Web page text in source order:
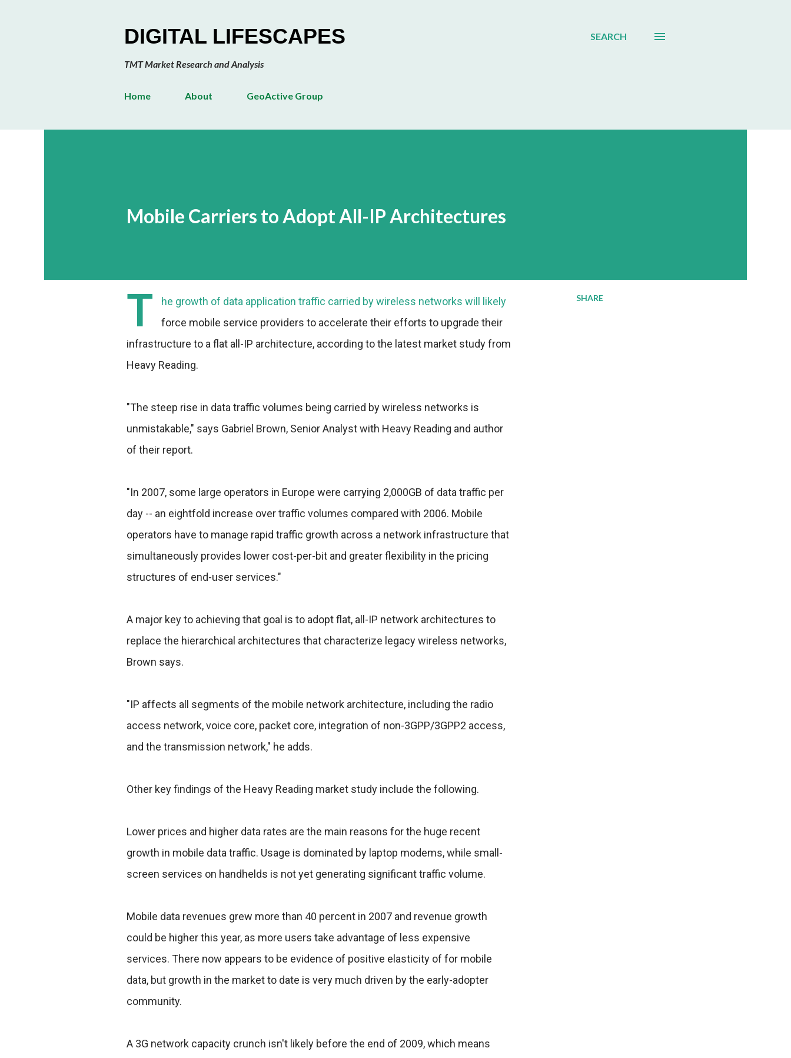
DIGITAL LIFESCAPES
TMT Market Research and Analysis
SEARCH
Home About GeoActive Group
Mobile Carriers to Adopt All-IP Architectures
T
he growth of data application traffic carried by wireless networks will likely
force mobile service providers to accelerate their efforts to upgrade their
infrastructure to a flat all-IP architecture, according to the latest market study from
Heavy Reading.
"The steep rise in data traffic volumes being carried by wireless networks is
unmistakable," says Gabriel Brown, Senior Analyst with Heavy Reading and author
of their report.
"In 2007, some large operators in Europe were carrying 2,000GB of data traffic per
day -- an eightfold increase over traffic volumes compared with 2006. Mobile
operators have to manage rapid traffic growth across a network infrastructure that
simultaneously provides lower cost-per-bit and greater flexibility in the pricing
structures of end-user services."
A major key to achieving that goal is to adopt flat, all-IP network architectures to
replace the hierarchical architectures that characterize legacy wireless networks,
Brown says.
"IP affects all segments of the mobile network architecture, including the radio
access network, voice core, packet core, integration of non-3GPP/3GPP2 access,
and the transmission network," he adds.
Other key findings of the Heavy Reading market study include the following.
Lower prices and higher data rates are the main reasons for the huge recent
growth in mobile data traffic. Usage is dominated by laptop modems, while small-
screen services on handhelds is not yet generating significant traffic volume.
Mobile data revenues grew more than 40 percent in 2007 and revenue growth
could be higher this year, as more users take advantage of less expensive
services. There now appears to be evidence of positive elasticity of for mobile
data, but growth in the market to date is very much driven by the early-adopter
community.
A 3G network capacity crunch isn't likely before the end of 2009, which means
SHARE